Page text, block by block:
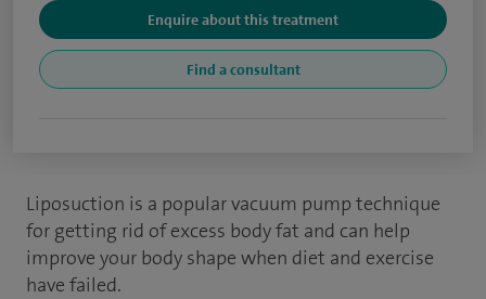
Enquire about this treatment
Find a consultant
Liposuction is a popular vacuum pump technique
for getting rid of excess body fat and can help
improve your body shape when diet and exercise
have failed.